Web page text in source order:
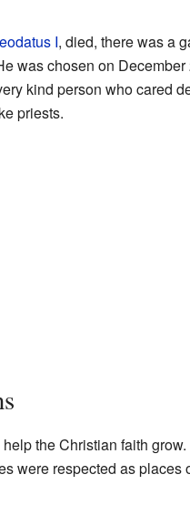
I, died, there was a
was chosen on
kind person who cared
priests.
the Christian faith
were respected as